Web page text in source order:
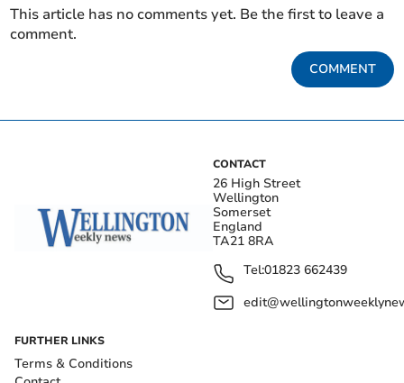
This article has no comments yet. Be the first to leave a
comment.
COMMENT
CONTACT
26 High Street
Wellington
Somerset
England
TA21 8RA
Tel:01823 662439
FURTHER LINKS
Terms & Conditions